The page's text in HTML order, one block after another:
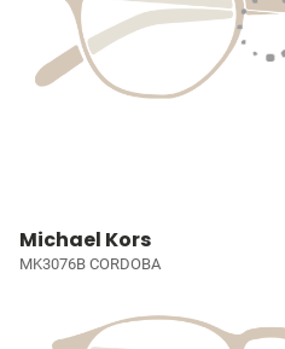
Michael Kors
MK3076B CORDOBA